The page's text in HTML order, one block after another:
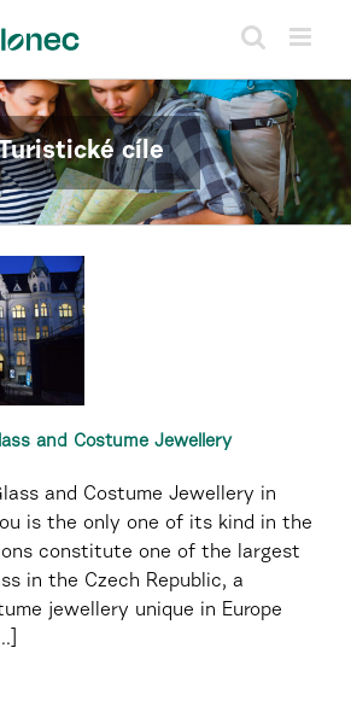
cíle
and Costume Jewellery
and Costume Jewellery in
is the only one of its kind in the
constitute one of the largest
in the Czech Republic, a
jewellery unique in Europe